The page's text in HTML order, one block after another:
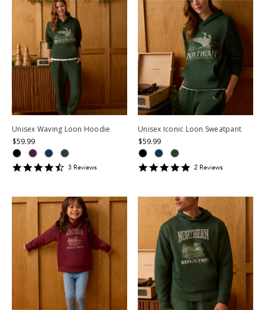
Unisex Waving Loon Hoodie
$59.99
4.6666665
3 Reviews
Unisex Iconic Loon Sweatpant
$59.99
52 Reviews